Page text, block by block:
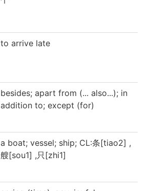
to arrive late
besides; apart from (... also...); in
addition to; except (for)
a boat; vessel; ship; CL:条[tiao2] ,
艘[sou1] ,只[zhi1]